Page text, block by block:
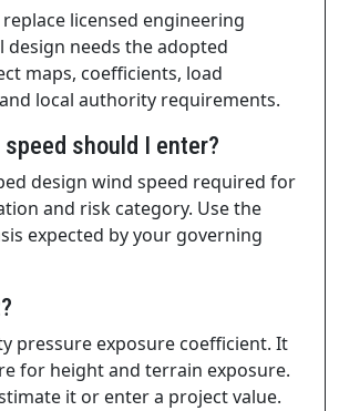
licensed engineering
design needs the adopted
maps, coefficients, load
local authority requirements.
speed should I enter?
design wind speed required for
and risk category. Use the
expected by your governing
pressure exposure coefficient. It
for height and terrain exposure.
it or enter a project value.